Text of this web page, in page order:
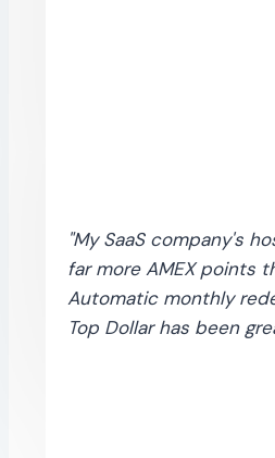
"My SaaS company's
far more AMEX points
Automatic monthly
Top Dollar has been